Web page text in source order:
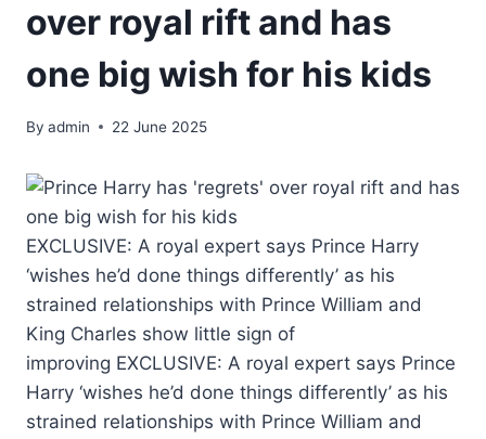
over royal rift and has
one big wish for his kids
By admin 22 June 2025
EXCLUSIVE: A royal expert says Prince Harry
‘wishes he’d done things differently’ as his
strained relationships with Prince William and
King Charles show little sign of
improving EXCLUSIVE: A royal expert says Prince
Harry ‘wishes he’d done things differently’ as his
strained relationships with Prince William and